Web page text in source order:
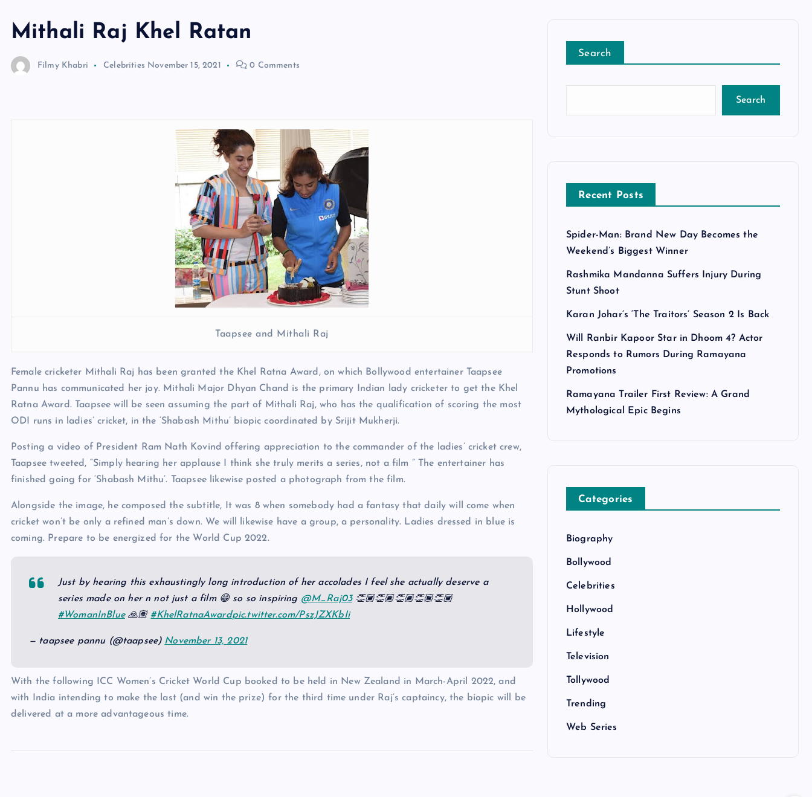
Mithali Raj Khel Ratan
Filmy Khabri Celebrities November 15, 2021 0 Comments
Taapsee and Mithali Raj
Female cricketer Mithali Raj has been granted the Khel Ratna Award, on which Bollywood entertainer Taapsee
Pannu has communicated her joy. Mithali Major Dhyan Chand is the primary Indian lady cricketer to get the Khel
Ratna Award. Taapsee will be seen assuming the part of Mithali Raj, who has the qualification of scoring the most
ODI runs in ladies’ cricket, in the ‘Shabash Mithu’ biopic coordinated by Srijit Mukherji.
Posting a video of President Ram Nath Kovind offering appreciation to the commander of the ladies’ cricket crew,
Taapsee tweeted, “Simply hearing her applause I think she truly merits a series, not a film ” The entertainer has
finished going for ‘Shabash Mithu’. Taapsee likewise posted a photograph from the film.
Alongside the image, he composed the subtitle, It was 8 when somebody had a fantasy that daily will come when
cricket won’t be only a refined man’s down. We will likewise have a group, a personality. Ladies dressed in blue is
coming. Prepare to be energized for the World Cup 2022.
Just by hearing this exhaustingly long introduction of her accolades I feel she actually deserve a
series made on her n not just a film 😁 so so inspiring @M_Raj03👏🏾👏🏾👏🏾👏🏾👏🏾
#WomanInBlue🙏🏽 #KhelRatnaAwardpic.twitter.com/PszJZXKbIi
— taapsee pannu (@taapsee) November 13, 2021
With the following ICC Women’s Cricket World Cup booked to be held in New Zealand in March-April 2022, and
with India intending to make the last (and win the prize) for the third time under Raj’s captaincy, the biopic will be
delivered at a more advantageous time.
Search
Search
Recent Posts
Spider-Man: Brand New Day Becomes the
Weekend’s Biggest Winner
Rashmika Mandanna Suffers Injury During
Stunt Shoot
Karan Johar’s ‘The Traitors’ Season 2 Is Back
Will Ranbir Kapoor Star in Dhoom 4? Actor
Responds to Rumors During Ramayana
Promotions
Ramayana Trailer First Review: A Grand
Mythological Epic Begins
Categories
Biography
Bollywood
Celebrities
Hollywood
Lifestyle
Television
Tollywood
Trending
Web Series